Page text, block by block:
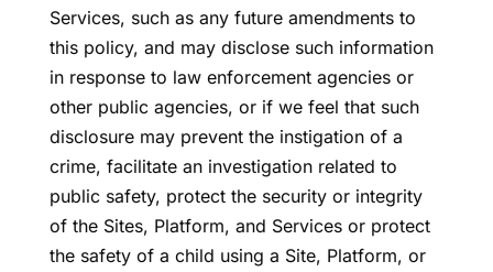
Services, such as any future amendments to
this policy, and may disclose such information
in response to law enforcement agencies or
other public agencies, or if we feel that such
disclosure may prevent the instigation of a
crime, facilitate an investigation related to
public safety, protect the security or integrity
of the Sites, Platform, and Services or protect
the safety of a child using a Site, Platform, or